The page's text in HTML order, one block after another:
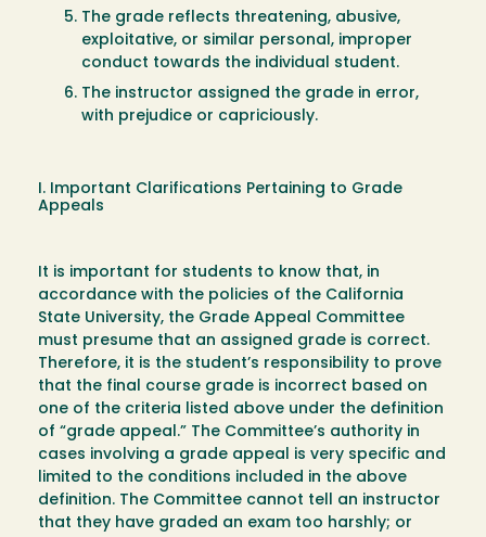
The grade reflects threatening, abusive,
exploitative, or similar personal, improper
conduct towards the individual student.
The instructor assigned the grade in error,
with prejudice or capriciously.
I. Important Clarifications Pertaining to Grade
Appeals
It is important for students to know that, in
accordance with the policies of the California
State University, the Grade Appeal Committee
must presume that an assigned grade is correct.
Therefore, it is the student’s responsibility to prove
that the final course grade is incorrect based on
one of the criteria listed above under the definition
of “grade appeal.” The Committee’s authority in
cases involving a grade appeal is very specific and
limited to the conditions included in the above
definition. The Committee cannot tell an instructor
that they have graded an exam too harshly; or